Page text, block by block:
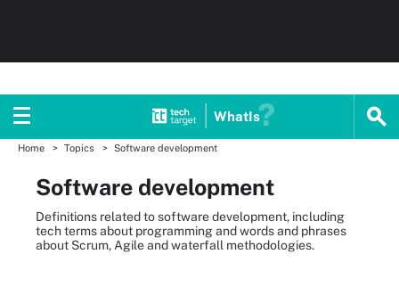
WhatIs
Home Topics Software development
Software development
Definitions related to software development, including
tech terms about programming and words and phrases
about Scrum, Agile and waterfall methodologies.